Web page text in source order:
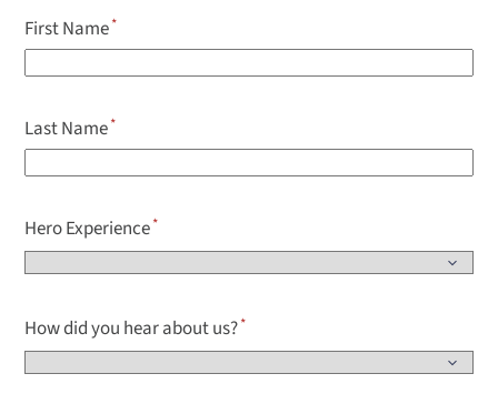
First Name
Last Name
Hero Experience
How did you hear about us?